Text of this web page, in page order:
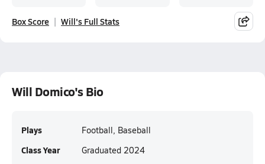
Box Score Will's Full Stats
Will Domico's Bio
Plays Football, Baseball
Class Year Graduated 2024